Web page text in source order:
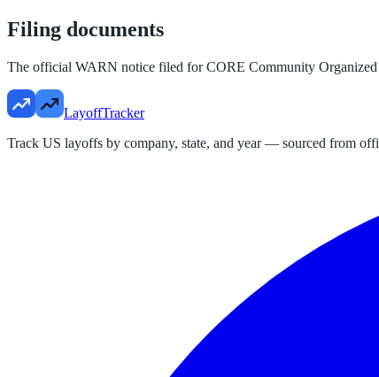
Filing documents
The official WARN notice filed forCORE Community
LayoffTracker
Track US layoffs by company, state, and year — sourced from